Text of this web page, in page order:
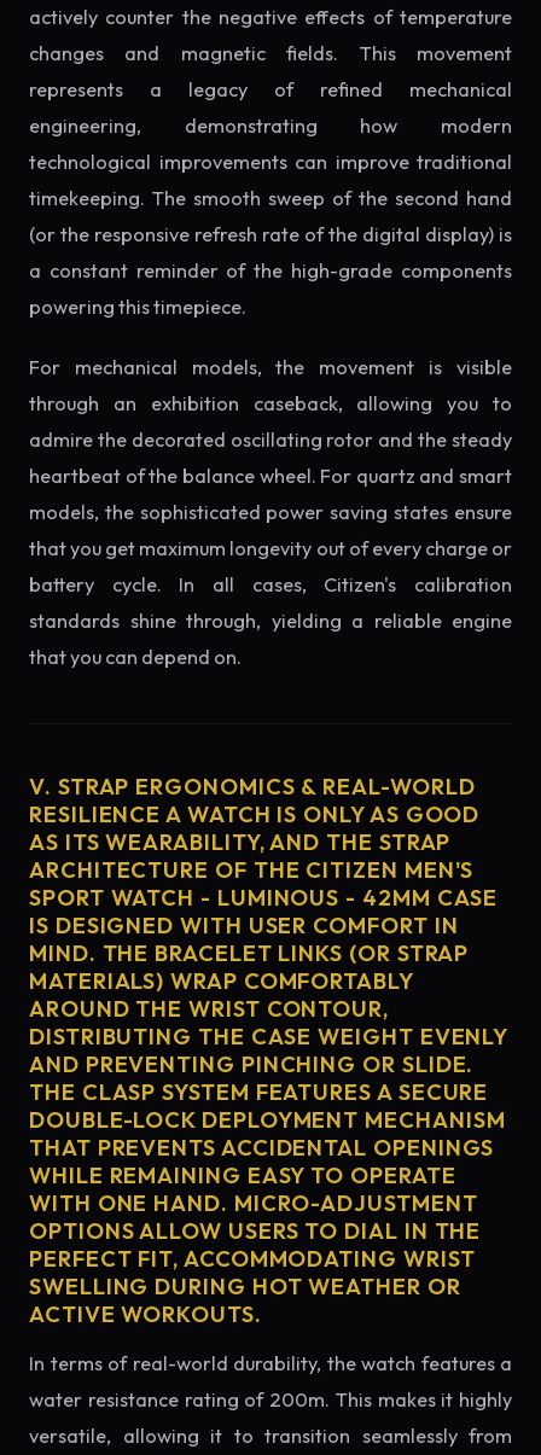
actively counter the negative effects of temperature
changes and magnetic fields. This movement
represents a legacy of refined mechanical
engineering, demonstrating how modern
technological improvements can improve traditional
timekeeping. The smooth sweep of the second hand
(or the responsive refresh rate of the digital display) is
a constant reminder of the high-grade components
powering this timepiece.
For mechanical models, the movement is visible
through an exhibition caseback, allowing you to
admire the decorated oscillating rotor and the steady
heartbeat of the balance wheel. For quartz and smart
models, the sophisticated power saving states ensure
that you get maximum longevity out of every charge or
battery cycle. In all cases, Citizen's calibration
standards shine through, yielding a reliable engine
that you can depend on.
V. STRAP ERGONOMICS & REAL-WORLD
RESILIENCE A WATCH IS ONLY AS GOOD
AS ITS WEARABILITY, AND THE STRAP
ARCHITECTURE OF THE CITIZEN MEN'S
SPORT WATCH - LUMINOUS - 42MM CASE
IS DESIGNED WITH USER COMFORT IN
MIND. THE BRACELET LINKS (OR STRAP
MATERIALS) WRAP COMFORTABLY
AROUND THE WRIST CONTOUR,
DISTRIBUTING THE CASE WEIGHT EVENLY
AND PREVENTING PINCHING OR SLIDE.
THE CLASP SYSTEM FEATURES A SECURE
DOUBLE-LOCK DEPLOYMENT MECHANISM
THAT PREVENTS ACCIDENTAL OPENINGS
WHILE REMAINING EASY TO OPERATE
WITH ONE HAND. MICRO-ADJUSTMENT
OPTIONS ALLOW USERS TO DIAL IN THE
PERFECT FIT, ACCOMMODATING WRIST
SWELLING DURING HOT WEATHER OR
ACTIVE WORKOUTS.
In terms of real-world durability, the watch features a
water resistance rating of 200m. This makes it highly
versatile, allowing it to transition seamlessly from